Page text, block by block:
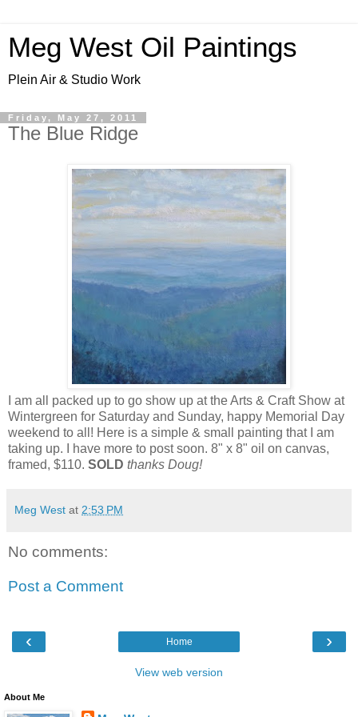
Meg West Oil Paintings
Plein Air & Studio Work
Friday, May 27, 2011
The Blue Ridge
I am all packed up to go show up at the Arts & Craft Show at
Wintergreen for Saturday and Sunday, happy Memorial Day
weekend to all! Here is a simple & small painting that I am
taking up. I have more to post soon. 8" x 8" oil on canvas,
framed, $110. SOLD thanks Doug!
Meg West at 2:53 PM
No comments:
Post a Comment
‹ ›
Home
View web version
About Me